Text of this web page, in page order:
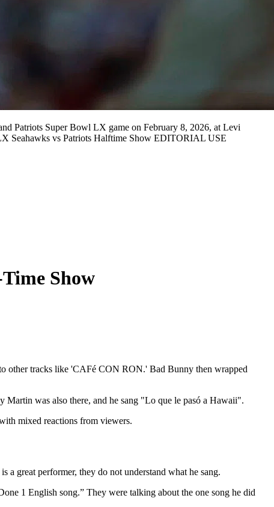
Patriots Super Bowl LX game on February 8, 2026, at Levi
Seahawks vs Patriots Halftime Show EDITORIAL USE
Show
other tracks like 'CAFé CON RON.' Bad Bunny then wrapped
Martin was also there, and he sang "Lo que le pasó a Hawaii".
mixed reactions from viewers.
a great performer, they do not understand what he sang.
1 English song.” They were talking about the one song he did